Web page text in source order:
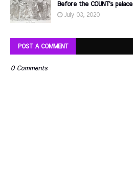
Before the COUNT's palace
July 03, 2020
POST A COMMENT
0 Comments